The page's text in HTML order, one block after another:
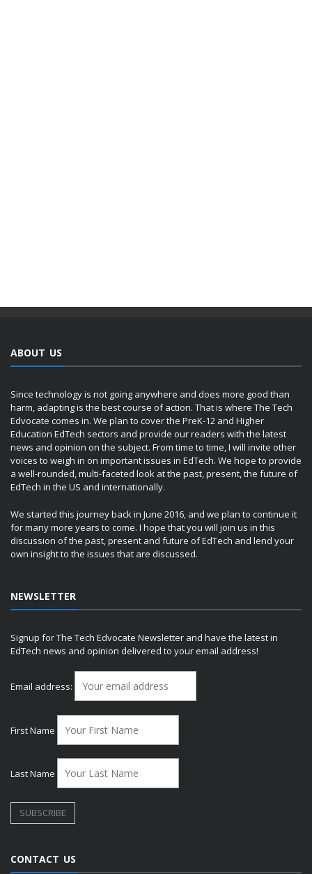
ABOUT US
Since technology is not going anywhere and does more good than
harm, adapting is the best course of action. That is where The Tech
Edvocate comes in. We plan to cover the PreK-12 and Higher
Education EdTech sectors and provide our readers with the latest
news and opinion on the subject. From time to time, I will invite other
voices to weigh in on important issues in EdTech. We hope to provide
a well-rounded, multi-faceted look at the past, present, the future of
EdTech in the US and internationally.
We started this journey back in June 2016, and we plan to continue it
for many more years to come. I hope that you will join us in this
discussion of the past, present and future of EdTech and lend your
own insight to the issues that are discussed.
NEWSLETTER
Signup for The Tech Edvocate Newsletter and have the latest in
EdTech news and opinion delivered to your email address!
Email address:
First Name
Last Name
CONTACT US